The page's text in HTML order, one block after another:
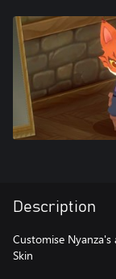
Description
Customise
Skin